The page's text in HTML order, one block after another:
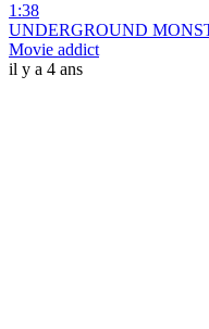
1:38
UNDERGROUND
Movie addict
il y a 4 ans